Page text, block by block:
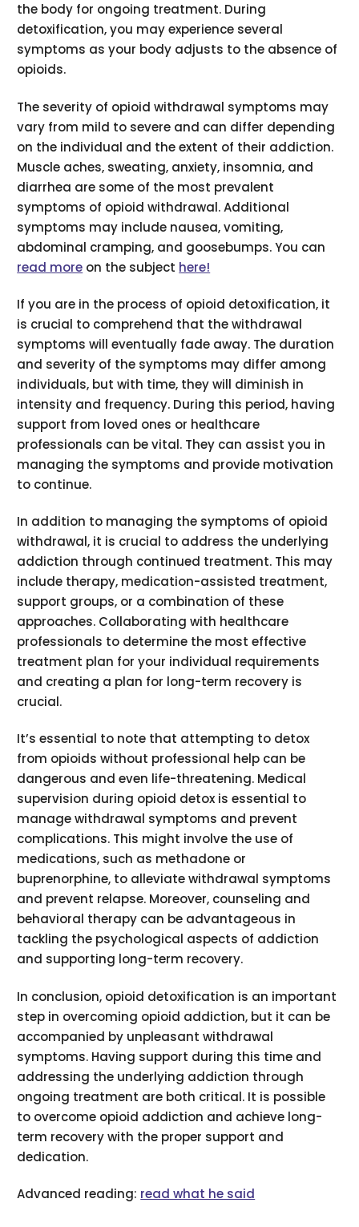
the body for ongoing treatment. During
detoxification, you may experience several
symptoms as your body adjusts to the absence of
opioids.
The severity of opioid withdrawal symptoms may
vary from mild to severe and can differ depending
on the individual and the extent of their addiction.
Muscle aches, sweating, anxiety, insomnia, and
diarrhea are some of the most prevalent
symptoms of opioid withdrawal. Additional
symptoms may include nausea, vomiting,
abdominal cramping, and goosebumps. You can
read more on the subject here!
If you are in the process of opioid detoxification, it
is crucial to comprehend that the withdrawal
symptoms will eventually fade away. The duration
and severity of the symptoms may differ among
individuals, but with time, they will diminish in
intensity and frequency. During this period, having
support from loved ones or healthcare
professionals can be vital. They can assist you in
managing the symptoms and provide motivation
to continue.
In addition to managing the symptoms of opioid
withdrawal, it is crucial to address the underlying
addiction through continued treatment. This may
include therapy, medication-assisted treatment,
support groups, or a combination of these
approaches. Collaborating with healthcare
professionals to determine the most effective
treatment plan for your individual requirements
and creating a plan for long-term recovery is
crucial.
It’s essential to note that attempting to detox
from opioids without professional help can be
dangerous and even life-threatening. Medical
supervision during opioid detox is essential to
manage withdrawal symptoms and prevent
complications. This might involve the use of
medications, such as methadone or
buprenorphine, to alleviate withdrawal symptoms
and prevent relapse. Moreover, counseling and
behavioral therapy can be advantageous in
tackling the psychological aspects of addiction
and supporting long-term recovery.
In conclusion, opioid detoxification is an important
step in overcoming opioid addiction, but it can be
accompanied by unpleasant withdrawal
symptoms. Having support during this time and
addressing the underlying addiction through
ongoing treatment are both critical. It is possible
to overcome opioid addiction and achieve long-
term recovery with the proper support and
dedication.
Advanced reading: read what he said